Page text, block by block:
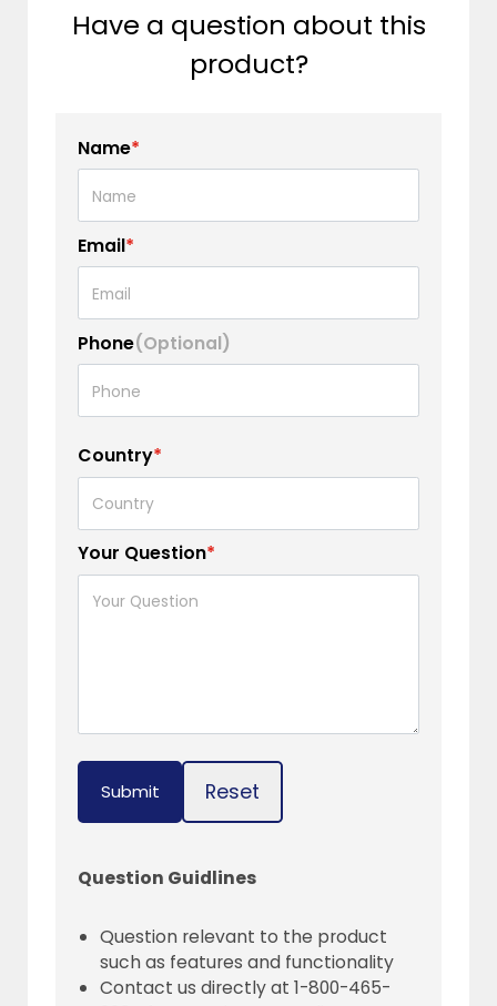
Have a question about this
product?
Name*
Email*
Phone(Optional)
Country*
Your Question*
Submit Reset
Question Guidlines
Question relevant to the product
such as features and functionality
Contact us directly at 1-800-465-